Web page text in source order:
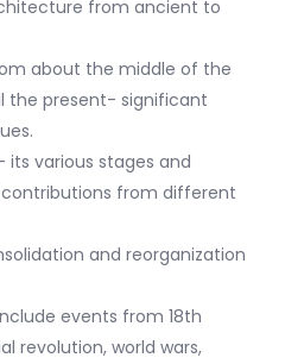
from ancient to
about the middle of the
the present- significant
its various stages and
from different
and reorganization
events from 18th
revolution, world wars,